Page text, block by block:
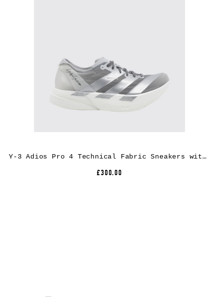
Y-3 Adios Pro 4 Technical Fabric Sneakers with Extralight Rubber Sole
£300.00